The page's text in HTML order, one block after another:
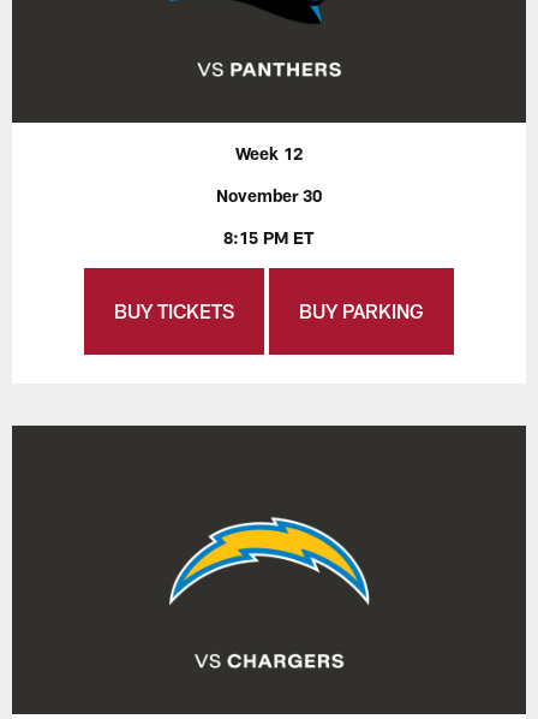
Week 12
November 30
8:15 PM ET
BUY TICKETS BUY PARKING